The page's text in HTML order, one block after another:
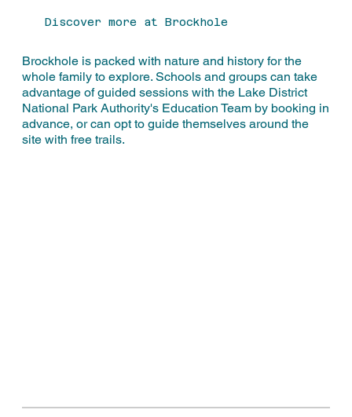
Discover more at Brockhole
Brockhole is packed with nature and history for the
whole family to explore. Schools and groups can take
advantage of guided sessions with the Lake District
National Park Authority's Education Team by booking in
advance, or can opt to guide themselves around the
site with free trails.